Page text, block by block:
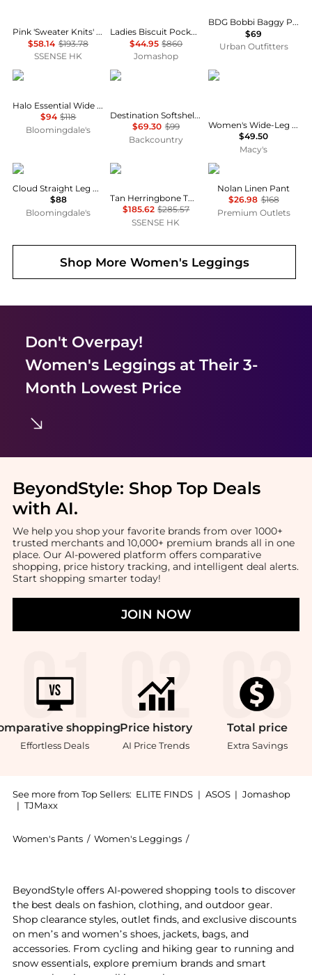
Pink 'Sweater Knits' Foldover Lounge Pants
$58.14 $193.78
SSENSE HK
Ladies Biscuit Pocket Detail Jersey Tailored Trousers
$44.95 $860
Jomashop
BDG Bobbi Baggy Pull-On Pants
$69
Urban Outfitters
Vuori
Halo Essential Wide Leg Pants
$94 $118
Bloomingdale's
Backcountry
Destination Softshell Fleece Pant - Women's
$69.30 $99
Backcountry
And Now This
Women's Wide-Leg Drawstring Pants, Macy's Exclusive
$49.50
Macy's
SKIMS
Cloud Straight Leg Pants
$88
Bloomingdale's
RRL
Tan Herringbone Twill Cargo Pants
$185.62 $285.57
SSENSE HK
Michael Stars
Nolan Linen Pant
$26.98 $168
Premium Outlets
Shop More Women's Leggings
Don't Overpay!
Women's Leggingsat Their 3-
Month Lowest Price
BeyondStyle: Shop Top Deals
with AI.
We help you shop your favorite brands from over 1000+
trusted merchants and 10,000+ premium brands all in one
place. Our AI-powered platform offers comparative
shopping, price history tracking, and intelligent deal alerts.
Start shopping smarter today!
JOIN NOW
shopping
Effortless Deals
Price history
AI Price Trends
Total price
Extra Savings
See more from Top Sellers: ELITE FINDS | ASOS | Jomashop
| TJMaxx
Women's Pants / Women's Leggings /
BeyondStyle offers AI-powered shopping tools to discover
the best deals on fashion, clothing, and outdoor gear.
Shop clearance styles, outlet finds, and exclusive discounts
on men’s and women’s shoes, jackets, bags, and
accessories. From cycling and hiking gear to running and
snow essentials, explore premium brands and smart